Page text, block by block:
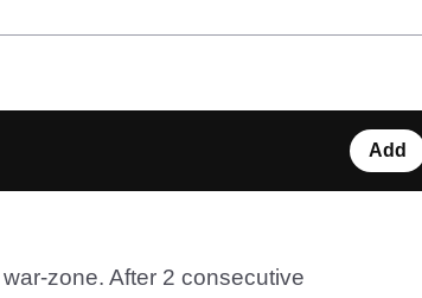
Add
zone. After 2 consecutive